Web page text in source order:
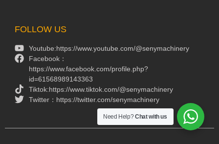
FOLLOW US
Youtube:https://www.youtube.com/@senymachinery
Facebook：
https://www.facebook.com/profile.php?
id=61568989143363
Tiktok:https://www.tiktok.com/@senymachinery
Twitter：https://twitter.com/senymachinery
Need Help?Chat with us